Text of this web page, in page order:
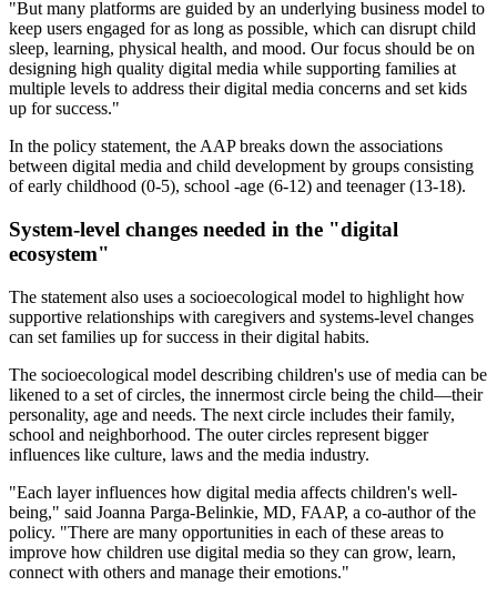
"But many platforms are guided by an underlying business model to
keep users engaged for as long as possible, which can disrupt child
sleep, learning, physical health, and mood. Our focus should be on
designing high quality digital media while supporting families at
multiple levels to address their digital media concerns and set kids
up for success."
In the policy statement, the AAP breaks down the associations
between digital media and child development by groups consisting
of early childhood (0-5), school -age (6-12) and teenager (13-18).
System-level changes needed in the "digital
ecosystem"
The statement also uses a socioecological model to highlight how
supportive relationships with caregivers and systems-level changes
can set families up for success in their digital habits.
The socioecological model describing children's use of media can be
likened to a set of circles, the innermost circle being the child—their
personality, age and needs. The next circle includes their family,
school and neighborhood. The outer circles represent bigger
influences like culture, laws and the media industry.
"Each layer influences how digital media affects children's well-
being," said Joanna Parga-Belinkie, MD, FAAP, a co-author of the
policy. "There are many opportunities in each of these areas to
improve how children use digital media so they can grow, learn,
connect with others and manage their emotions."